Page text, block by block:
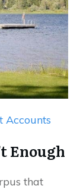
Accounts
Enough
that